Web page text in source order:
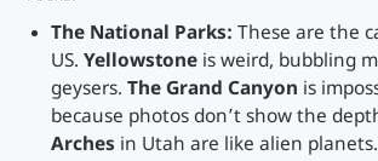
The National Parks: These are the
US.Yellowstone is weird, bubbling
geysers.The Grand Canyon is
because photos don’t show the
Arches in Utah are like alien planets.